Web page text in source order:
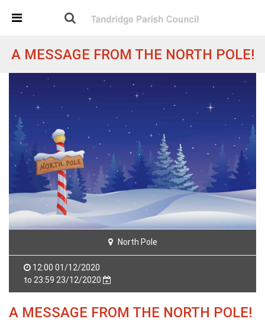
Detected no support in your browser for text to speech
widget
A MESSAGE FROM THE NORTH POLE!
North Pole
12:00 01/12/2020
to 23:59 23/12/2020
A MESSAGE FROM THE NORTH POLE!